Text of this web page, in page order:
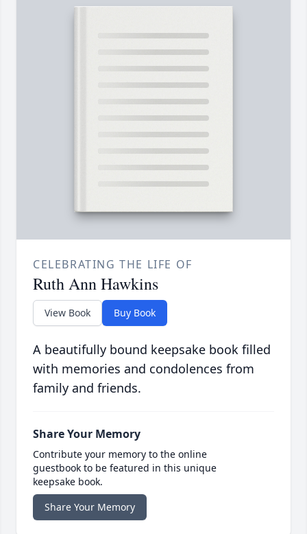
CELEBRATING THE LIFE OF
Ruth Ann Hawkins
View Book Buy Book
A beautifully bound keepsake book filled
with memories and condolences from
family and friends.
Share Your Memory
Contribute your memory to the online
guestbook to be featured in this unique
keepsake book.
Share Your Memory